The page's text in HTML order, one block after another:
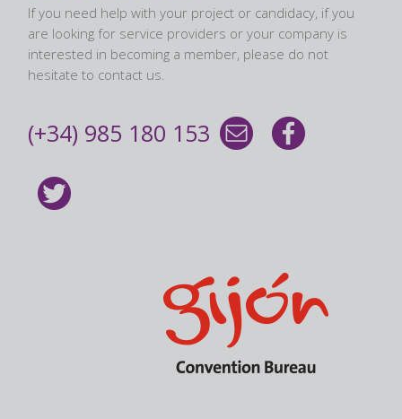
If you need help with your project or candidacy, if you
are looking for service providers or your company is
interested in becoming a member, please do not
hesitate to contact us.
(+34) 985 180 153